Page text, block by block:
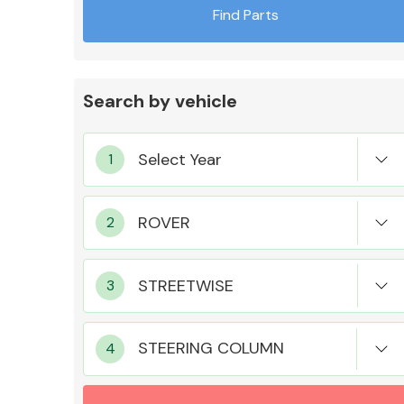
Suspension &
MANUFACTURERS
Find Parts
Search by vehicle
STEERING COLUMN